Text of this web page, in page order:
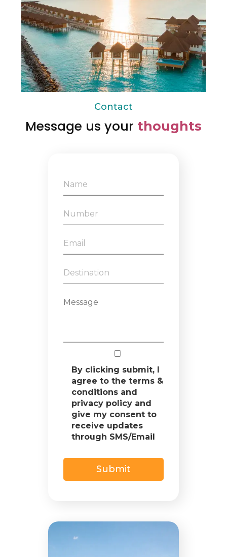
Contact
Message us your thoughts
By clicking submit, I
agree to the terms &
conditions and
privacy policy and
give my consent to
receive updates
through SMS/Email